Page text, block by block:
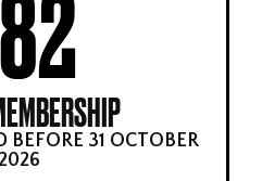
BEFORE 31 OCTOBER
2026